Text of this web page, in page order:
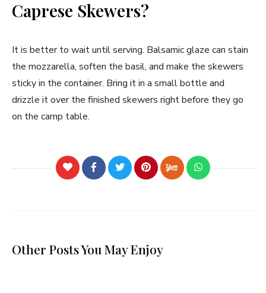
Caprese Skewers?
It is better to wait until serving. Balsamic glaze can stain
the mozzarella, soften the basil, and make the skewers
sticky in the container. Bring it in a small bottle and
drizzle it over the finished skewers right before they go
on the camp table.
Other Posts You May Enjoy